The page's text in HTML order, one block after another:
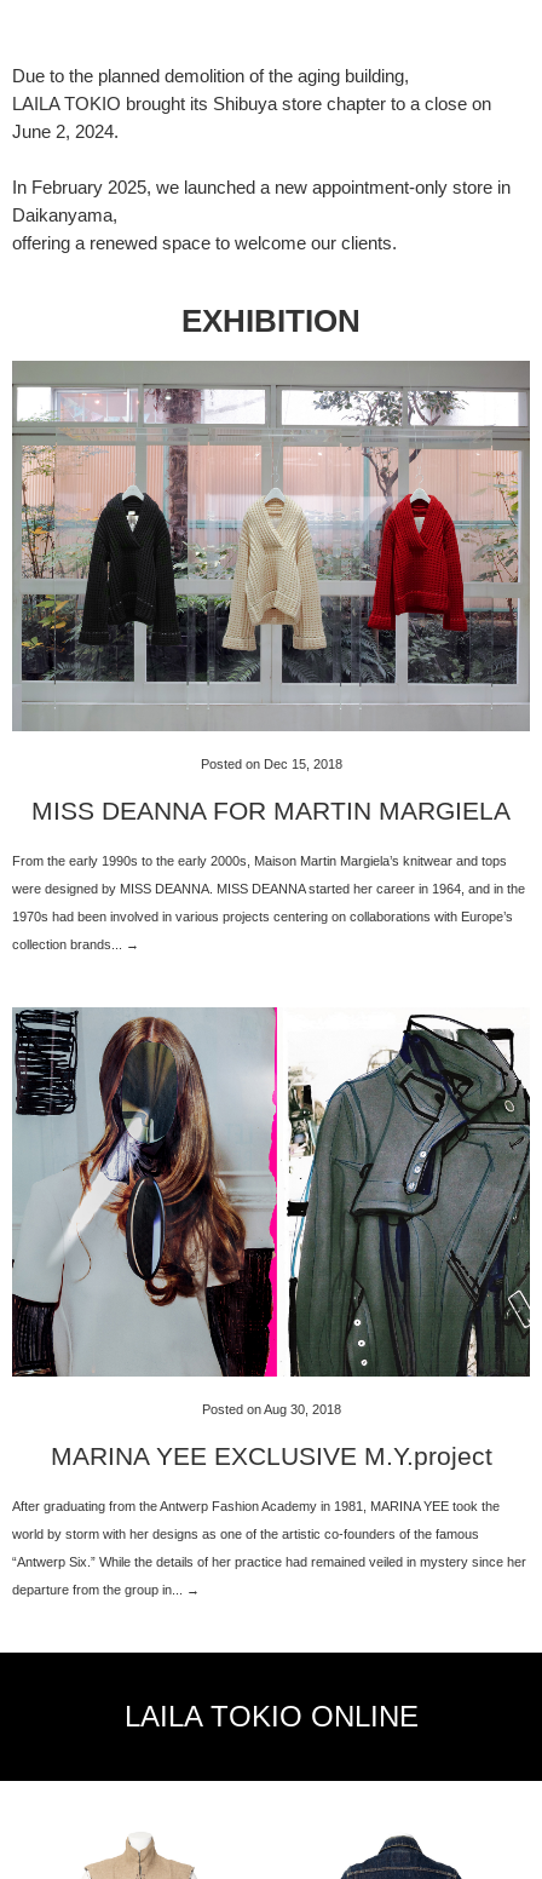
Due to the planned demolition of the aging building,
LAILA TOKIO brought its Shibuya store chapter to a close on
June 2, 2024.
In February 2025, we launched a new appointment-only store in
Daikanyama,
offering a renewed space to welcome our clients.
EXHIBITION
Posted on Dec 15, 2018
MISS DEANNA FOR MARTIN MARGIELA
From the early 1990s to the early 2000s, Maison Martin Margiela’s knitwear and tops
were designed by MISS DEANNA. MISS DEANNA started her career in 1964, and in the
1970s had been involved in various projects centering on collaborations with Europe’s
collection brands... →
Posted on Aug 30, 2018
MARINA YEE EXCLUSIVE M.Y.project
After graduating from the Antwerp Fashion Academy in 1981, MARINA YEE took the
world by storm with her designs as one of the artistic co-founders of the famous
“Antwerp Six.” While the details of her practice had remained veiled in mystery since her
departure from the group in... →
LAILA TOKIO ONLINE